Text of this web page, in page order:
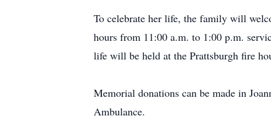
To celebrate her life, the family will
hours from 11:00 a.m. to 1:00 p.m.
life will be held at the Prattsburgh fire
Memorial donations can be made in
Ambulance.